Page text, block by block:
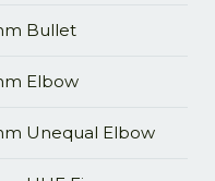
Bullet
Elbow
Unequal Elbow